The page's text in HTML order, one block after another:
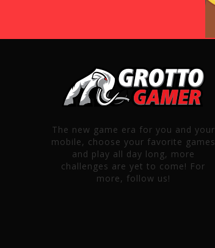
The new game era for you and your
mobile, choose your favorite games
and play all day long, more
challenges are yet to come! For
more, follow us!